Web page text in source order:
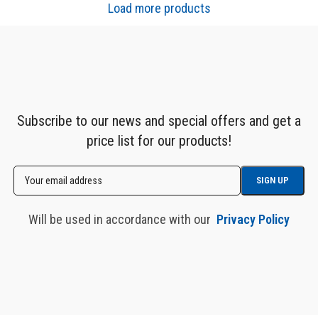
Load more products
Subscribe to our news and special offers and get a
price list for our products!
Will be used in accordance with our Privacy Policy